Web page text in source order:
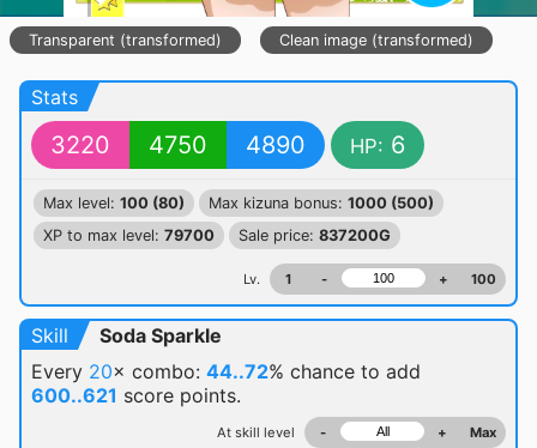
Transparent (transformed) Clean image (transformed)
Stats
3220 4750 4890 HP: 6
Max level: 100 (80) Max kizuna bonus: 1000 (500)
XP to max level: 79700 Sale price: 837200G
Lv. 1 - + 100
Skill
Soda Sparkle
Every 20× combo: 44..72% chance to add
600..621 score points.
At skill level - + Max